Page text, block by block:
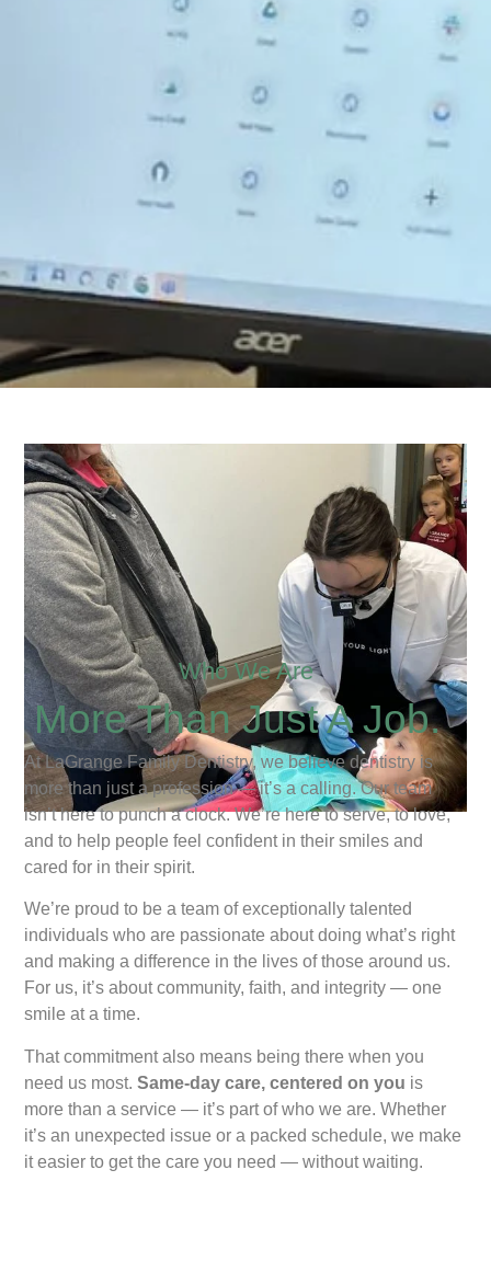
Who We Are
More Than Just A Job.
At LaGrange Family Dentistry, we believe dentistry is
more than just a profession — it’s a calling. Our team
isn’t here to punch a clock. We’re here to serve, to love,
and to help people feel confident in their smiles and
cared for in their spirit.
We’re proud to be a team of exceptionally talented
individuals who are passionate about doing what’s right
and making a difference in the lives of those around us.
For us, it’s about community, faith, and integrity — one
smile at a time.
That commitment also means being there when you
need us most.Same-day care, centered on you is
more than a service — it’s part of who we are. Whether
it’s an unexpected issue or a packed schedule, we make
it easier to get the care you need — without waiting.